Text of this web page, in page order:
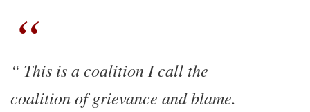
This is a coalition I call the
coalition of grievance and blame.